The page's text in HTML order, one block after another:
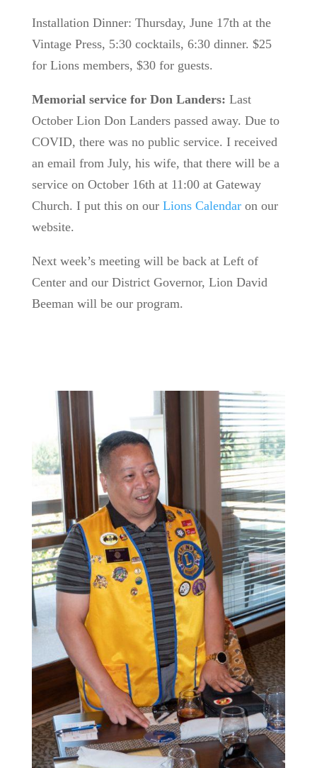
Installation Dinner: Thursday, June 17th at the
Vintage Press, 5:30 cocktails, 6:30 dinner. $25
for Lions members, $30 for guests.
Memorial service for Don Landers: Last
October Lion Don Landers passed away. Due to
COVID, there was no public service. I received
an email from July, his wife, that there will be a
service on October 16th at 11:00 at Gateway
Church. I put this on our Lions Calendaron our
website.
Next week’s meeting will be back at Left of
Center and our District Governor, Lion David
Beeman will be our program.